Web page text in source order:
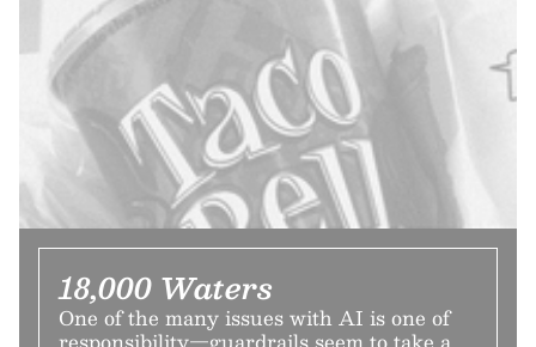
18,000 Waters
One of the many issues with AI is one of